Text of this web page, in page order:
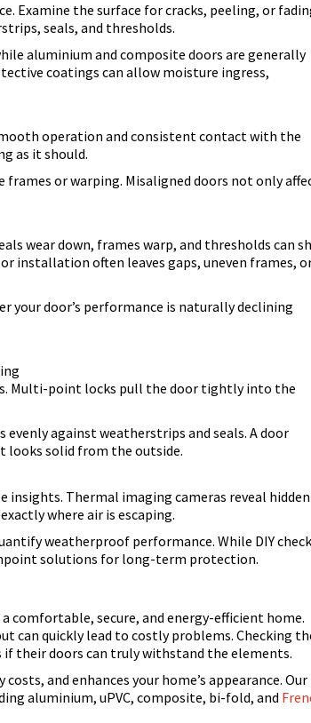
Examine the surface for cracks, peeling, or
seals, and thresholds.
aluminium and composite doors are generally
coatings can allow moisture ingress,
operation and consistent contact with the
as it should.
or warping. Misaligned doors not only
wear down, frames warp, and thresholds can
installation often leaves gaps, uneven frames,
your door’s performance is naturally declining
Multi-point locks pull the door tightly into the
against weatherstrips and seals. A door
looks solid from the outside.
insights. Thermal imaging cameras reveal hidden
where air is escaping.
weatherproof performance. While DIY
solutions for long-term protection.
comfortable, secure, and energy-efficient home.
can quickly lead to costly problems. Checking
if their doors can truly withstand the elements.
and enhances your home’s appearance. Our
aluminium, uPVC, composite, bi-fold, and